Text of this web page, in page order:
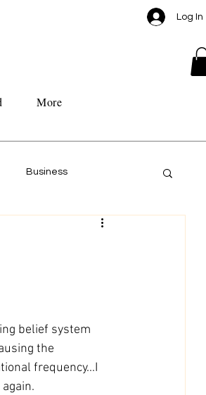
Log In
More
Business
belief system
the
frequency...I